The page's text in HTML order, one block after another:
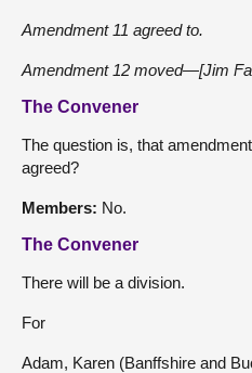
Amendment 11 agreed to.
Amendment 12 moved—[Jim
The Convener
The question is, that
agreed?
Members: No.
The Convener
There will be a division.
For
Adam, Karen (Banffshire and